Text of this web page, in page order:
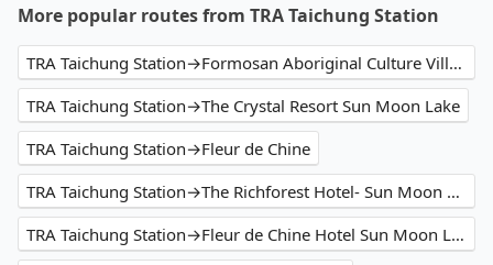
More popular routes from TRA Taichung Station
TRA Taichung Station→Formosan Aboriginal Culture Village
TRA Taichung Station→The Crystal Resort Sun Moon Lake
TRA Taichung Station→Fleur de Chine
TRA Taichung Station→The Richforest Hotel- Sun Moon Lake
TRA Taichung Station→Fleur de Chine Hotel Sun Moon Lake